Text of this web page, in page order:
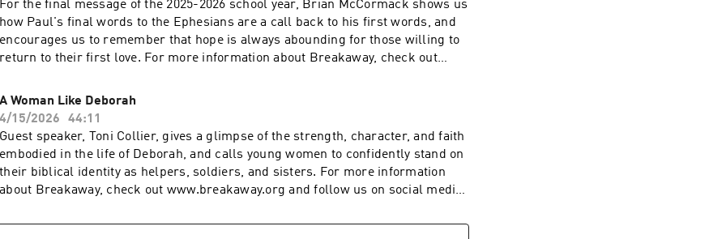
For the final message of the 2025-2026 school year, Brian McCormack shows us
how Paul's final words to the Ephesians are a call back to his first words, and
encourages us to remember that hope is always abounding for those willing to
return to their first love. For more information about Breakaway, check out
Breakaway has impacted your life and you want to generously give back, visit
www.breakaway.org/give
A Woman Like Deborah
4/15/2026
44:11
Guest speaker, Toni Collier, gives a glimpse of the strength, character, and faith
embodied in the life of Deborah, and calls young women to confidently stand on
their biblical identity as helpers, soldiers, and sisters. For more information
about Breakaway, check out www.breakaway.org and follow us on social media
generously give back, visit www.breakaway.org/give